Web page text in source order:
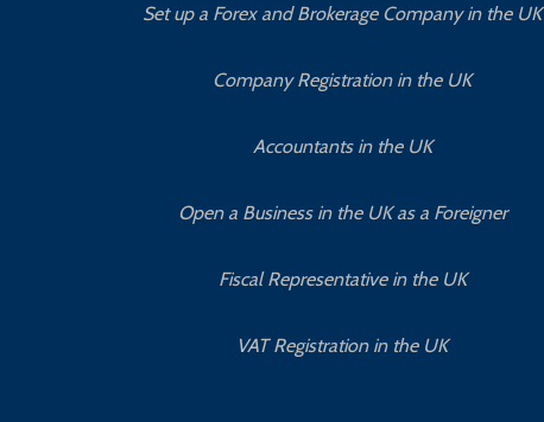
Set up a Forex and Brokerage Company in the UK
Company Registration in the UK
Accountants in the UK
Open a Business in the UK as a Foreigner
Fiscal Representative in the UK
VAT Registration in the UK